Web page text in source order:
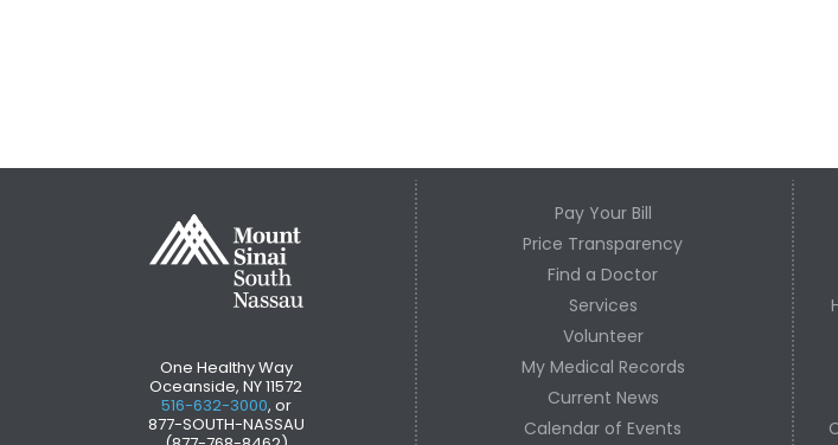
One Healthy Way
Oceanside, NY 11572
516-632-3000, or
877-SOUTH-NASSAU
Pay Your Bill
Price Transparency
Find a Doctor
Services
Volunteer
My Medical Records
Current News
Calendar of Events